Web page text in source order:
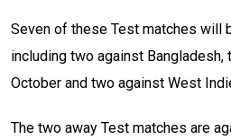
Seven of these Test matches will
including two against Bangladesh,
October and two against West
The two away Test matches are